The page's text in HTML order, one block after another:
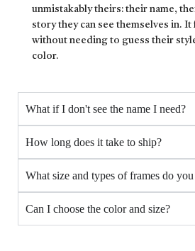
unmistakably theirs: their name,
story they can see themselves in. It
without needing to guess their
color.
What if I don't see the name I need?
How long does it take to ship?
What size and types of frames do
Can I choose the color and size?